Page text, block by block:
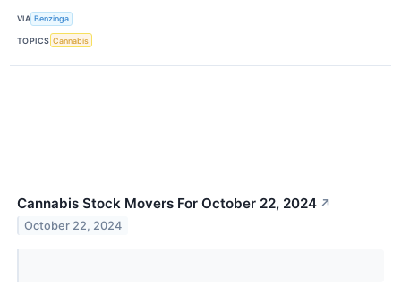
VIA Benzinga
TOPICS Cannabis
Cannabis Stock Movers For October 22, 2024 ↗
October 22, 2024